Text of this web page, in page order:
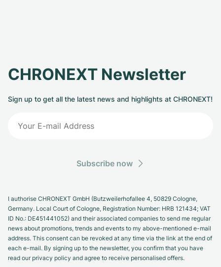
CHRONEXT Newsletter
Sign up to get all the latest news and highlights at CHRONEXT!
Subscribe now
I authorise CHRONEXT GmbH (Butzweilerhofallee 4, 50829 Cologne,
Germany. Local Court of Cologne, Registration Number: HRB 121434; VAT
ID No.: DE451441052) and their associated companies to send me regular
news about promotions, trends and events to my above-mentioned e-mail
address. This consent can be revoked at any time via the link at the end of
each e-mail. By signing up to the newsletter, you confirm that you have
read our privacy policy and agree to receive personalised offers.